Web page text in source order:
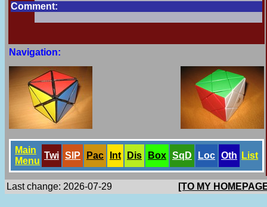
Comment:
Navigation:
Main
Menu
Twi SlP Pac Int Dis Box SqD Loc Oth List
Last change: 2026-07-29 [TO MY